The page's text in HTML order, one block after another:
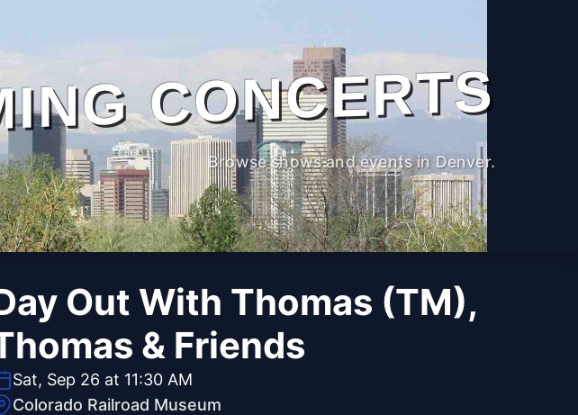
CONCERTS
Browse shows and events in Denver.
Out With Thomas (TM),
& Friends
Sat, Sep 26 at 11:30 AM
Colorado Railroad Museum